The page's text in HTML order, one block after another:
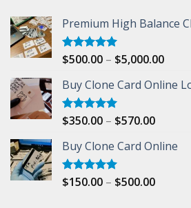
Premium High Balance
Rated5.00
$500.00 – $5,000.00Price
Buy Clone Card Online
Rated5.00
$350.00 – $570.00Price
$350.00
$570.00
Buy Clone Card Online
Rated5.00
$150.00 – $500.00Price